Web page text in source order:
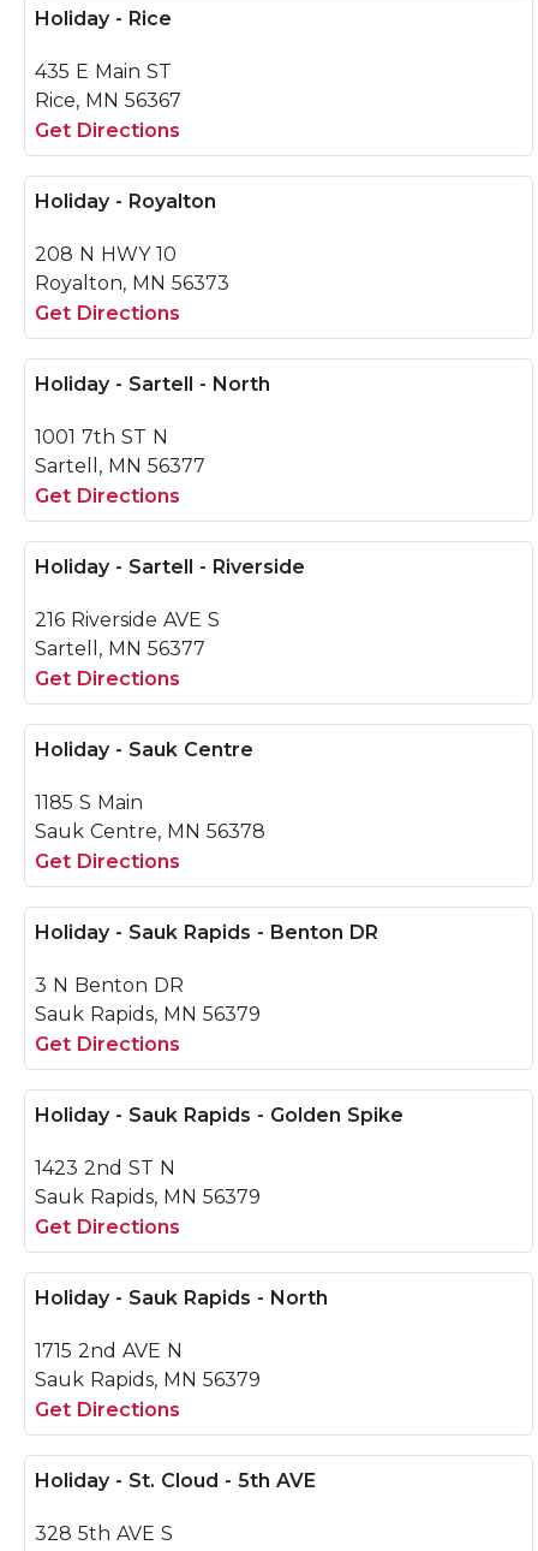
Holiday - Rice
435 E Main ST
Rice, MN 56367
Get Directions
Holiday - Royalton
208 N HWY 10
Royalton, MN 56373
Get Directions
Holiday - Sartell - North
1001 7th ST N
Sartell, MN 56377
Get Directions
Holiday - Sartell - Riverside
216 Riverside AVE S
Sartell, MN 56377
Get Directions
Holiday - Sauk Centre
1185 S Main
Sauk Centre, MN 56378
Get Directions
Holiday - Sauk Rapids - Benton DR
3 N Benton DR
Sauk Rapids, MN 56379
Get Directions
Holiday - Sauk Rapids - Golden Spike
1423 2nd ST N
Sauk Rapids, MN 56379
Get Directions
Holiday - Sauk Rapids - North
1715 2nd AVE N
Sauk Rapids, MN 56379
Get Directions
Holiday - St. Cloud - 5th AVE
328 5th AVE S